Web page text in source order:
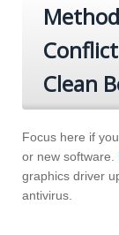
Clean
Focus here if
or new software.
graphics driver
antivirus.